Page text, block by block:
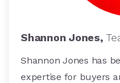
Shannon Jones,
Shannon Jones has
expertise for buyers